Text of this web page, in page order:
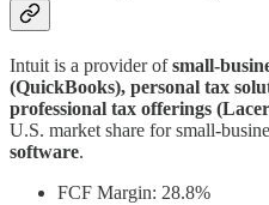
Intuit is a provider ofsmall-
(QuickBooks), personal tax
professional tax offerings
U.S. market share for small-
software.
FCF Margin: 28.8%